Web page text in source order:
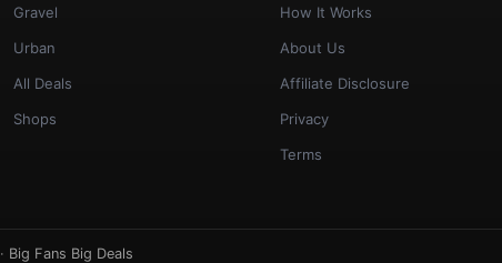
Gravel
Urban
All Deals
Shops
How It Works
About Us
Affiliate Disclosure
Privacy
Terms
· Big Fans Big Deals